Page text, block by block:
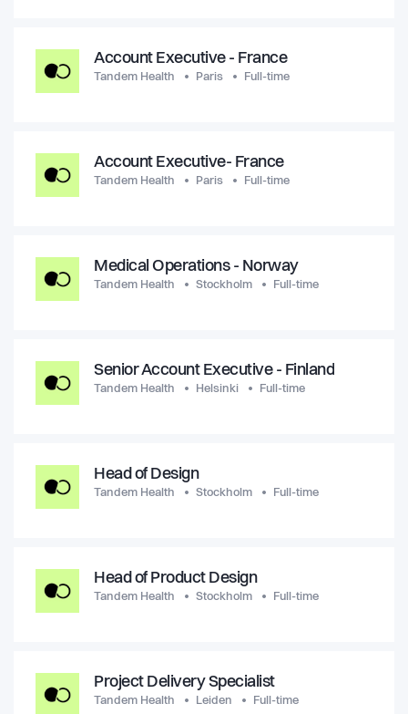
Account Executive - France
Tandem Health Paris Full-time
Account Executive- France
Tandem Health Paris Full-time
Medical Operations - Norway
Tandem Health Stockholm Full-time
Senior Account Executive - Finland
Tandem Health Helsinki Full-time
Head of Design
Tandem Health Stockholm Full-time
Head of Product Design
Tandem Health Stockholm Full-time
Project Delivery Specialist
Tandem Health Leiden Full-time